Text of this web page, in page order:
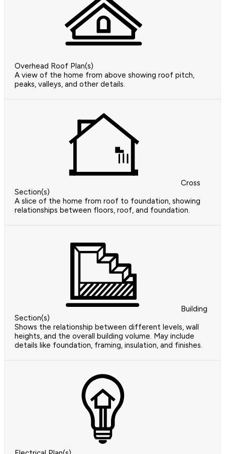
Overhead Roof Plan(s)
A view of the home from above showing roof pitch,
peaks, valleys, and other details.
Cross
Section(s)
A slice of the home from roof to foundation, showing
relationships between floors, roof, and foundation.
Building
Section(s)
Shows the relationship between different levels, wall
heights, and the overall building volume. May include
details like foundation, framing, insulation, and finishes.